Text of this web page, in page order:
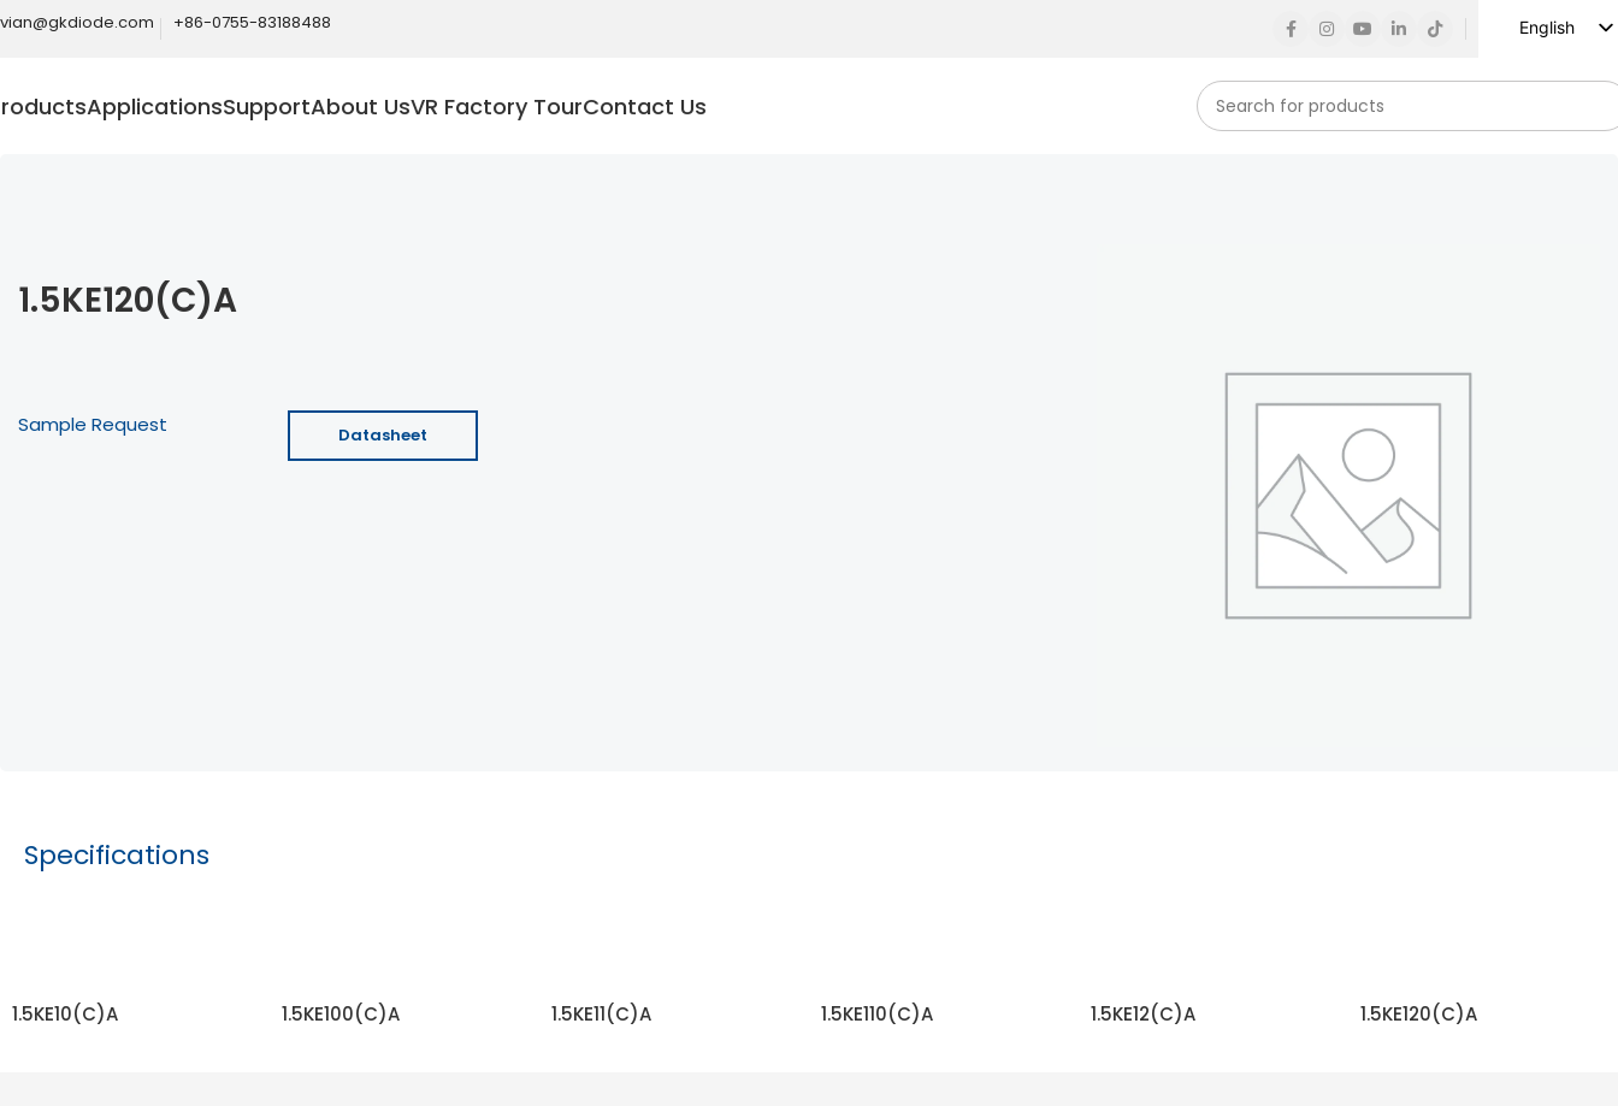
+86-0755-83188488
English
ApplicationsSupportAbout UsVR Factory TourContact Us
1.5KE120(C)A
Sample Request Datasheet
Specifications
1.5KE10(C)A 1.5KE100(C)A 1.5KE11(C)A 1.5KE110(C)A 1.5KE12(C)A 1.5KE120(C)A